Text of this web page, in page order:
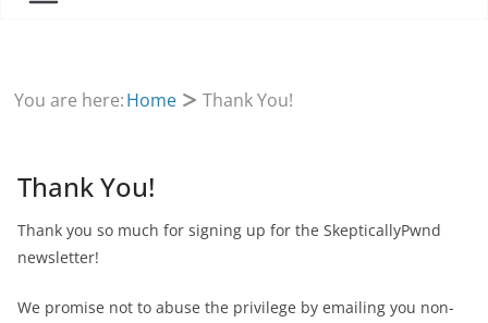
You are here:Home Thank You!
Thank You!
Thank you so much for signing up for the SkepticallyPwnd
newsletter!
We promise not to abuse the privilege by emailing you non-